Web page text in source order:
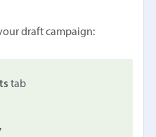
draft campaign:
tab